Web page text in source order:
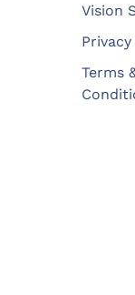
Vision
Terms